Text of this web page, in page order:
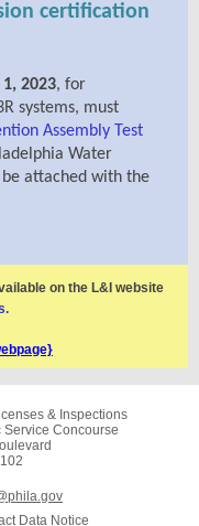
certification
2023, for
systems, must
Assembly Test
Water
attached with the
on the L&I website
.
& Inspections
Concourse
Data Notice